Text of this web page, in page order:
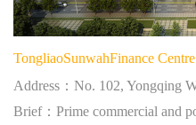
TongliaoSunwahFinance Centre